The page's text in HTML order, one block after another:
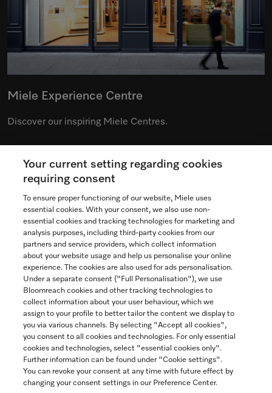
Miele Experience Centre
Discover our inspiring Miele Centres.
See the nearest Miele Experience Centre
Contact
1-800-565-6435
Follow Miele Canada
Newsletter
Your current setting regarding cookies
requiring consent
To ensure proper functioning of our website, Miele uses
essential cookies. With your consent, we also use non-
essential cookies and tracking technologies for marketing and
analysis purposes, including third-party cookies from our
partners and service providers, which collect information
about your website usage and help us personalise your online
experience. The cookies are also used for ads personalisation.
Under a separate consent ("Full Personalisation"), we use
Bloomreach cookies and other tracking technologies to
collect information about your user behaviour, which we
assign to your profile to better tailor the content we display to
you via various channels. By selecting "Accept all cookies",
you consent to all cookies and technologies. For only essential
cookies and technologies, select "essential cookies only".
Further information can be found under "Cookie settings".
You can revoke your consent at any time with future effect by
changing your consent settings in our Preference Center.